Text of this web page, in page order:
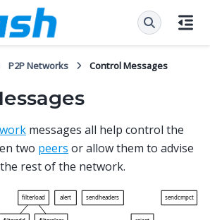
P2P Networks Control Messages
messages all help control the
two peers or allow them to advise
rest of the network.